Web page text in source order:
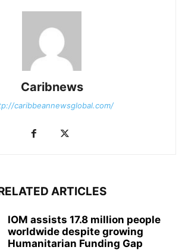
Caribnews
caribbeannewsglobal.com/
ARTICLES
IOM assists 17.8 million people
worldwide despite growing
Humanitarian Funding Gap